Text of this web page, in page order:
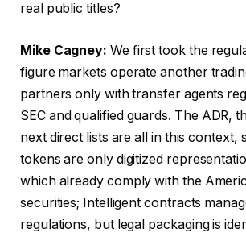
real public titles?
Mike Cagney: We first took the
figure markets operate another
partners only with transfer agents
SEC and qualified guards. The ADR,
next direct lists are all in this context,
tokens are only digitized
which already comply with the
securities; Intelligent contracts
regulations, but legal packaging is